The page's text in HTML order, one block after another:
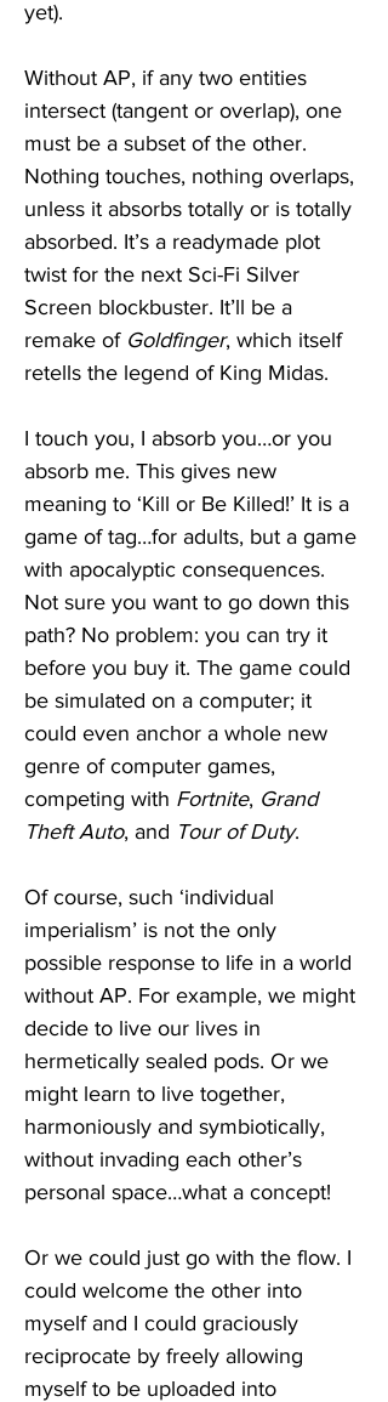
yet).
Without AP, if any two entities
intersect (tangent or overlap), one
must be a subset of the other.
Nothing touches, nothing overlaps,
unless it absorbs totally or is totally
absorbed. It’s a readymade plot
twist for the next Sci-Fi Silver
Screen blockbuster. It’ll be a
remake of Goldfinger, which itself
retells the legend of King Midas.
I touch you, I absorb you…or you
absorb me. This gives new
meaning to ‘Kill or Be Killed!’ It is a
game of tag…for adults, but a game
with apocalyptic consequences.
Not sure you want to go down this
path? No problem: you can try it
before you buy it. The game could
be simulated on a computer; it
could even anchor a whole new
genre of computer games,
competing with Fortnite, Grand
Theft Auto, and Tour of Duty.
Of course, such ‘individual
imperialism’ is not the only
possible response to life in a world
without AP. For example, we might
decide to live our lives in
hermetically sealed pods. Or we
might learn to live together,
harmoniously and symbiotically,
without invading each other’s
personal space…what a concept!
Or we could just go with the flow. I
could welcome the other into
myself and I could graciously
reciprocate by freely allowing
myself to be uploaded into